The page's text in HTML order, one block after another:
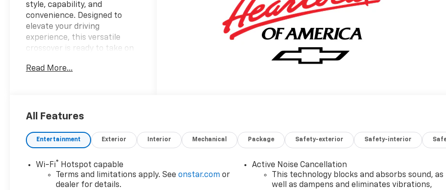
style, capability, and
convenience. Designed to
elevate your driving
experience, this versatile
crossover is ready to take on
including Rear Park Assist,
Lane Change Alert with Side
Blind Zone Alert
Slip behind the wheel and
enjoy the refined interior,
Read More...
All Features
Entertainment Exterior Interior Mechanical Package Safety-exterior Safety-interior
Wi-Fi®
Hotspot capable
Terms and limitations apply. Seeonstar.com or
dealer for details.
Active Noise Cancellation
This technology blocks and absorbs sound, as
well as dampens and eliminates vibrations,